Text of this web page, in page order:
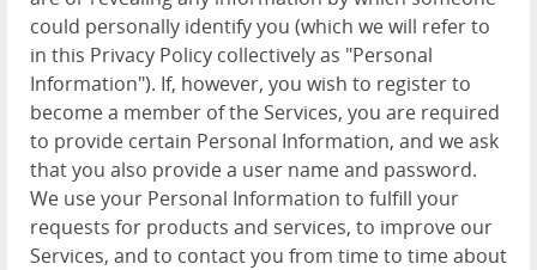
could personally identify you (which we will refer to
in this Privacy Policy collectively as "Personal
Information"). If, however, you wish to register to
become a member of the Services, you are required
to provide certain Personal Information, and we ask
that you also provide a user name and password.
We use your Personal Information to fulfill your
requests for products and services, to improve our
Services, and to contact you from time to time about